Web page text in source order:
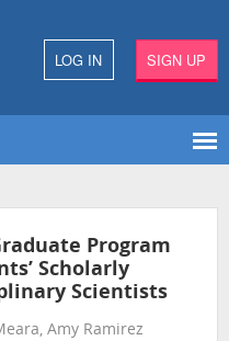
LOG IN SIGN UP
Program
Scholarly
Scientists
Amy Ramirez